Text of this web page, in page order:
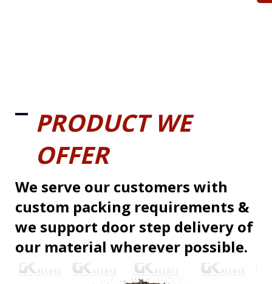
PRODUCT WE
OFFER
We serve our customers with
custom packing requirements &
we support door step delivery of
our material wherever possible.